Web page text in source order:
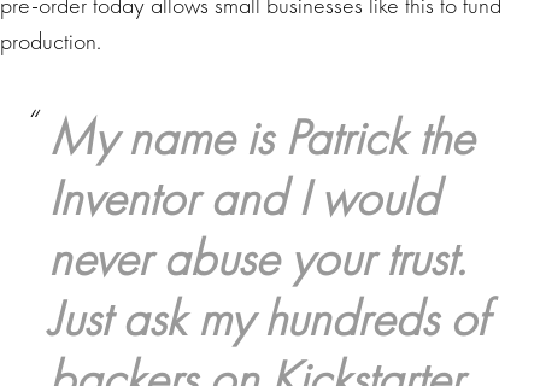
production.
My name is Patrick the
Inventor and I would
never abuse your trust.
Just ask my hundreds of